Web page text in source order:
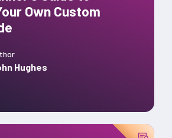
Own Custom
Hughes